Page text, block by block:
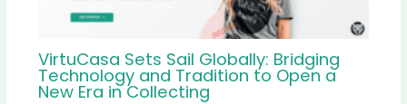
VirtuCasa Sets Sail Globally: Bridging
Technology and Tradition to Open a
New Era in Collecting